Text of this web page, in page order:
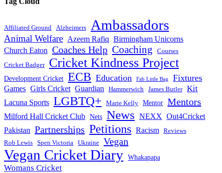
Affiliated Ground Alzheimers Ambassadors
Animal Welfare Azeem Rafiq Birmingham Unicorns
Church Eaton Coaches Help Coaching
Courses
Cricket Badger
Cricket Kindness Project
Development Cricket ECB Education Fab Little Bag Fixtures
Games Girls Cricket Guardian Hammerwich James Butler Kit
Lacuna Sports LGBTQ+ Marie Kelly Mentor Mentors
Milford Hall Cricket Club Nets News NEXX Out4Cricket
Pakistan Partnerships Petitions Racism
Reviews
Rob Lewis
Spen Victoria Ukraine Vegan
Vegan Cricket Diary Whakapapa
Womans Cricket